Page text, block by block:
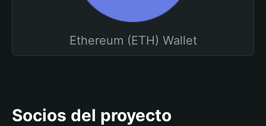
Ethereum (ETH) Wallet
Socios del proyecto